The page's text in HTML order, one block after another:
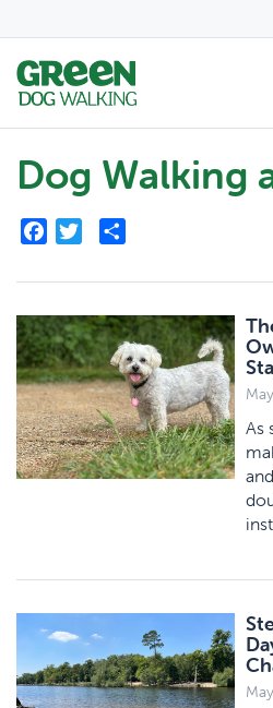
Dog Walking
Facebook
Twitter
As